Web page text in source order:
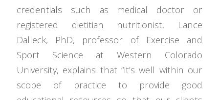
credentials such as medical doctor or
registered dietitian nutritionist, Lance
Dalleck, PhD, professor of Exercise and
Sport Science at Western Colorado
University, explains that “it’s well within our
scope of practice to provide good